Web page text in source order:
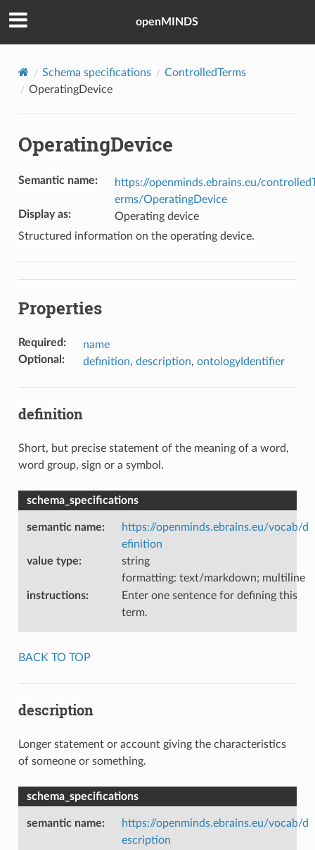
openMINDS
Schema specifications
ControlledTerms
OperatingDevice
OperatingDevice
Semantic name:
https://openminds.ebrains.eu/
erms/OperatingDevice
Display as:
Operating device
Structured information on the operating device.
Properties
Required :
name
Optional : definition, description, ontologyIdentifier
definition
Short, but precise statement of the meaning of a word,
word group, sign or a symbol.
schema_specifications
semantic name:
https://openminds.ebrains.eu/vocab/d
efinition
value type:
string
formatting: text/markdown; multiline
instructions:
Enter one sentence for defining this
term.
BACK TO TOP
description
Longer statement or account giving the characteristics
of someone or something.
schema_specifications
semantic name:
https://openminds.ebrains.eu/vocab/d
escription